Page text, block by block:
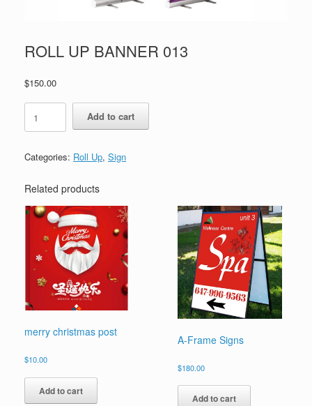
ROLL UP BANNER 013
$150.00
UP
BANNER
quantity
Add to cart
Categories: Roll Up, Sign
Related products
merry christmas post
$10.00
Add to cart
A-Frame Signs
$180.00
Add to cart